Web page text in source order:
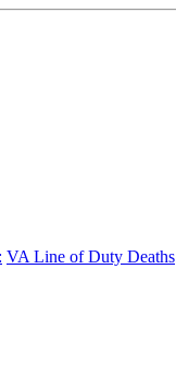
VA Line of Duty Deaths